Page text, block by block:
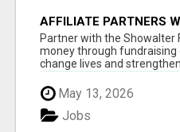
AFFILIATE PARTNERS
AT
Partner with the Showalter
money through
change lives and
May 13, 2026
Jobs